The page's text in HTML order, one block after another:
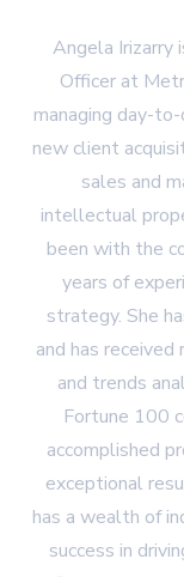
Angela Irizarry
Officer at
managing day-
new client
sales and
intellectual
been with the
years of
strategy. She
and has
and trends
Fortune 100
accomplished
exceptional
has a wealth of
success in